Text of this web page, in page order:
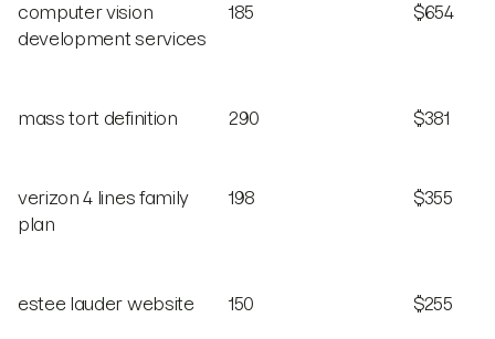
computer vision
development services
185 $654
mass tort definition 290 $381
verizon 4 lines family
plan
198 $355
estee lauder website 150 $255